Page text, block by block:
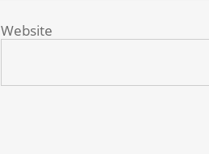
Website